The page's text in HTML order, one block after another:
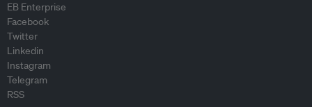
EB Enterprise
Facebook
Twitter
Linkedin
Instagram
Telegram
RSS